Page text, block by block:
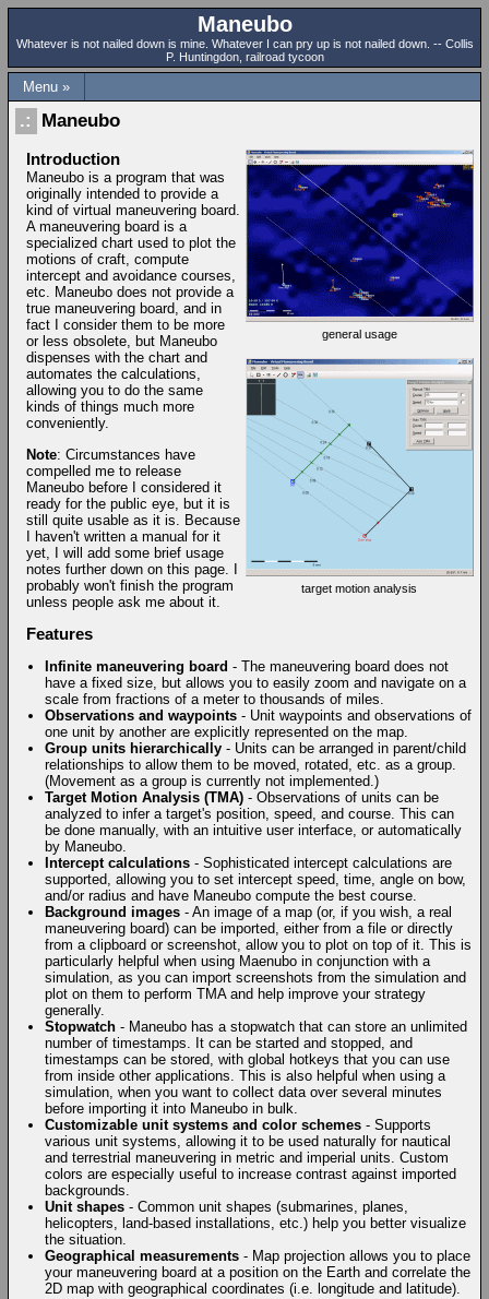
Maneubo
Whatever is not nailed down is mine. Whatever I can pry up is not nailed down. -- Collis
P. Huntingdon, railroad tycoon
Menu »
Maneubo
general usage
target motion analysis
Introduction
Maneubo is a program that was
originally intended to provide a
kind of virtual maneuvering board.
A maneuvering board is a
specialized chart used to plot the
motions of craft, compute
intercept and avoidance courses,
etc. Maneubo does not provide a
true maneuvering board, and in
fact I consider them to be more
or less obsolete, but Maneubo
dispenses with the chart and
automates the calculations,
allowing you to do the same
kinds of things much more
conveniently.
Note: Circumstances have
compelled me to release
Maneubo before I considered it
ready for the public eye, but it is
still quite usable as it is. Because
I haven't written a manual for it
yet, I will add some brief usage
notes further down on this page. I
probably won't finish the program
unless people ask me about it.
Features
Infinite maneuvering board - The maneuvering board does not
have a fixed size, but allows you to easily zoom and navigate on a
scale from fractions of a meter to thousands of miles.
Observations and waypoints- Unit waypoints and observations of
one unit by another are explicitly represented on the map.
Group units hierarchically- Units can be arranged in parent/child
relationships to allow them to be moved, rotated, etc. as a group.
(Movement as a group is currently not implemented.)
Target Motion Analysis (TMA)- Observations of units can be
analyzed to infer a target's position, speed, and course. This can
be done manually, with an intuitive user interface, or automatically
by Maneubo.
Intercept calculations- Sophisticated intercept calculations are
supported, allowing you to set intercept speed, time, angle on bow,
and/or radius and have Maneubo compute the best course.
Background images- An image of a map (or, if you wish, a real
maneuvering board) can be imported, either from a file or directly
from a clipboard or screenshot, allow you to plot on top of it. This is
particularly helpful when using Maenubo in conjunction with a
simulation, as you can import screenshots from the simulation and
plot on them to perform TMA and help improve your strategy
generally.
Stopwatch- Maneubo has a stopwatch that can store an unlimited
number of timestamps. It can be started and stopped, and
timestamps can be stored, with global hotkeys that you can use
from inside other applications. This is also helpful when using a
simulation, when you want to collect data over several minutes
before importing it into Maneubo in bulk.
Customizable unit systems and color schemes- Supports
various unit systems, allowing it to be used naturally for nautical
and terrestrial maneuvering in metric and imperial units. Custom
colors are especially useful to increase contrast against imported
backgrounds.
Unit shapes- Common unit shapes (submarines, planes,
helicopters, land-based installations, etc.) help you better visualize
the situation.
Geographical measurements- Map projection allows you to place
your maneuvering board at a position on the Earth and correlate the
2D map with geographical coordinates (i.e. longitude and latitude).